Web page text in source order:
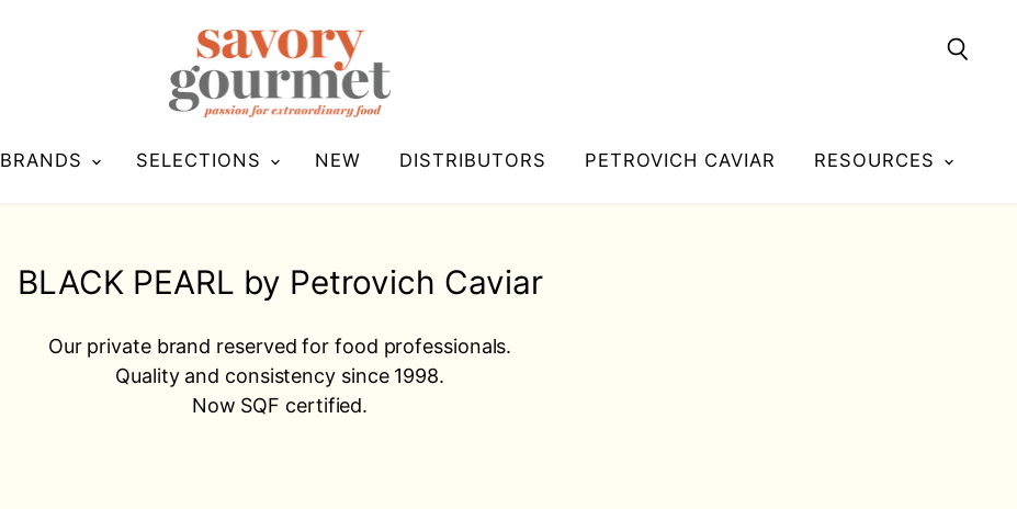
BRANDS SELECTIONS NEW DISTRIBUTORS PETROVICH CAVIAR RESOURCES
BLACK PEARL by Petrovich Caviar
Our private brand reserved for food professionals.
Quality and consistency since 1998.
Now SQF certified.